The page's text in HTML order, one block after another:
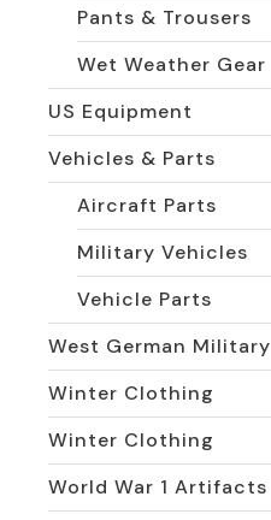
Pants & Trousers
Wet Weather Gear
US Equipment
Vehicles & Parts
Aircraft Parts
Military Vehicles
Vehicle Parts
West German Military
Winter Clothing
Winter Clothing
World War 1 Artifacts